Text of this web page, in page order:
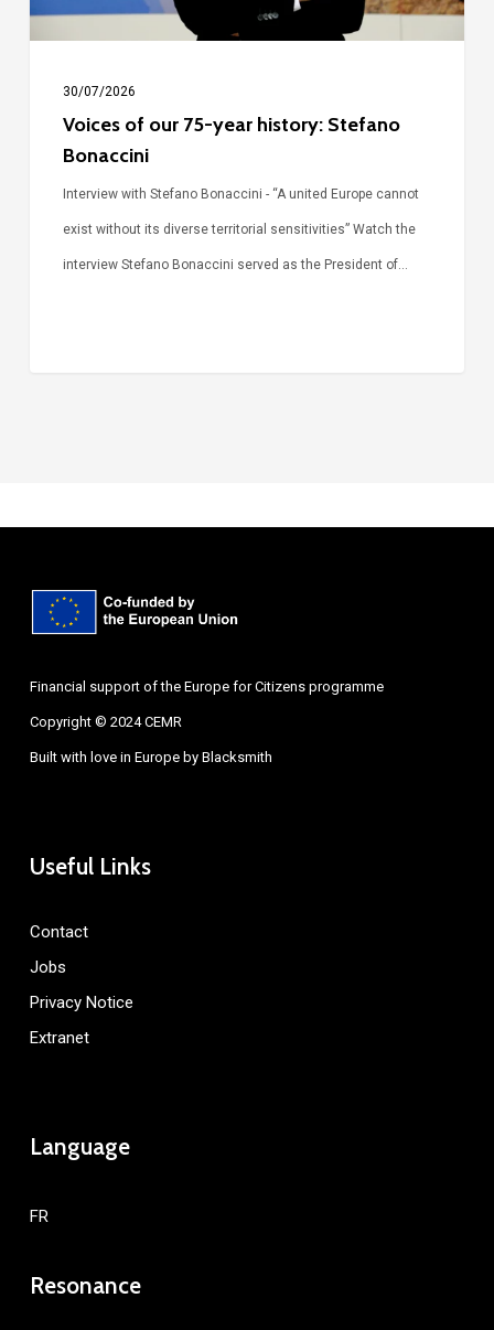
Bonaccini
30/07/2026
Voices of our 75-year history: Stefano
Bonaccini
Interview with Stefano Bonaccini - “A united Europe cannot
exist without its diverse territorial sensitivities” Watch the
interview Stefano Bonaccini served as the President of…
Financial support of the Europe for Citizens programme
Copyright © 2024 CEMR
Built with love in Europe by Blacksmith
Useful Links
Contact
Jobs
Privacy Notice
Extranet
Language
FR
Resonance